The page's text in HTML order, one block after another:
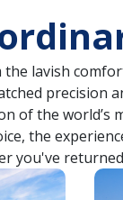
lavish
precision
of the world’s
the
you've